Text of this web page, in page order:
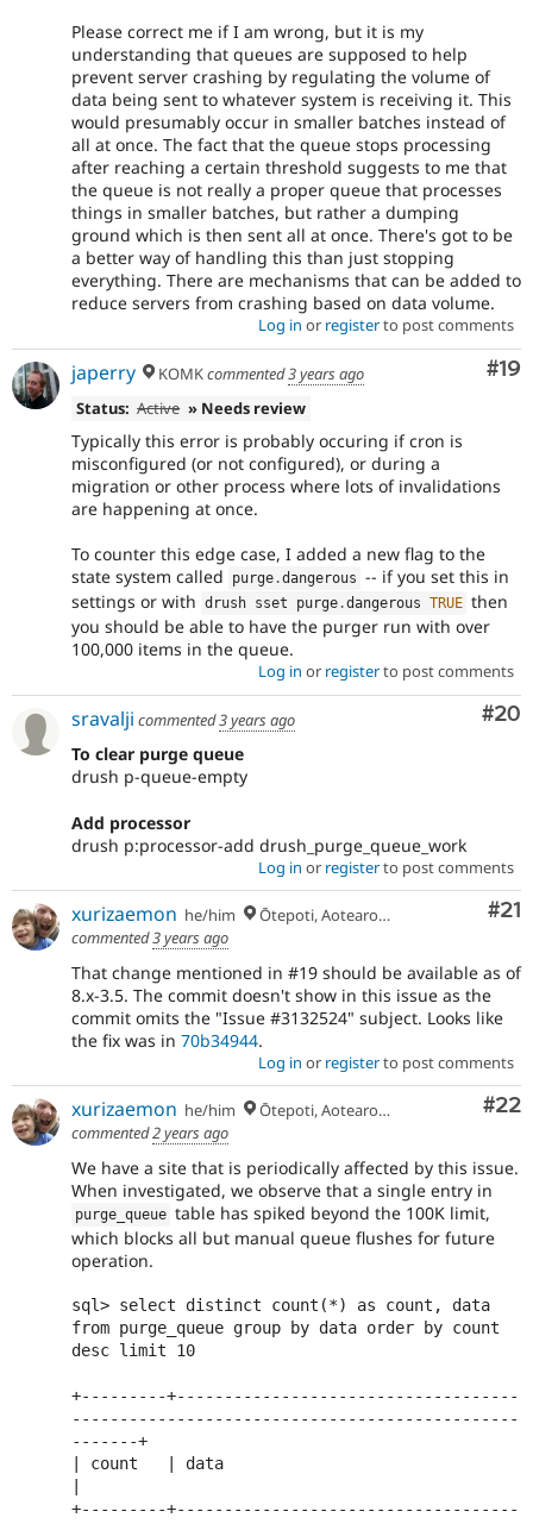
Please correct me if I am wrong, but it is my
understanding that queues are supposed to help
prevent server crashing by regulating the volume of
data being sent to whatever system is receiving it. This
would presumably occur in smaller batches instead of
all at once. The fact that the queue stops processing
after reaching a certain threshold suggests to me that
the queue is not really a proper queue that processes
things in smaller batches, but rather a dumping
ground which is then sent all at once. There's got to be
a better way of handling this than just stopping
everything. There are mechanisms that can be added to
reduce servers from crashing based on data volume.
Log in or registerto post comments
#19
japerry KOMKcommented3 years ago
Status: Active » Needs review
Typically this error is probably occuring if cron is
misconfigured (or not configured), or during a
migration or other process where lots of invalidations
are happening at once.
To counter this edge case, I added a new flag to the
state system called
purge .dangerous -- if you set this in
settings or with drush sset purge .dangerous TRUE then
you should be able to have the purger run with over
100,000 items in the queue.
Log in or registerto post comments
#20
sravalji commented3 years ago
To clear purge queue
drush p-queue-empty
Add processor
drush p:processor-add drush_purge_queue_work
Log in or registerto post comments
#21
xurizaemon he/him
Ōtepoti, Aotearoa 🏝
commented3 years ago
That change mentioned in #19 should be available as of
8.x-3.5. The commit doesn't show in this issue as the
commit omits the "Issue #3132524" subject. Looks like
the fix was in 70b34944.
Log in or registerto post comments
#22
xurizaemon he/him
Ōtepoti, Aotearoa 🏝
commented2 years ago
We have a site that is periodically affected by this issue.
When investigated, we observe that a single entry in
purge_queue table has spiked beyond the 100K limit,
which blocks all but manual queue flushes for future
operation.
sql> select distinct count(*) as count, data
from purge_queue group by data order by count
desc limit 10
+---------+------------------------------------
-----------------------------------------------
-------+
| count   | data
+---------+------------------------------------